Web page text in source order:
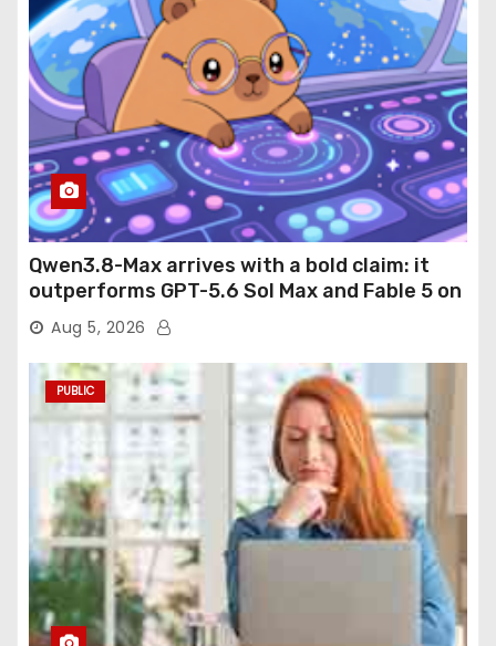
Qwen3.8-Max arrives with a bold claim: it
outperforms GPT-5.6 Sol Max and Fable 5 on
agentic computer use
Aug 5, 2026
PUBLIC